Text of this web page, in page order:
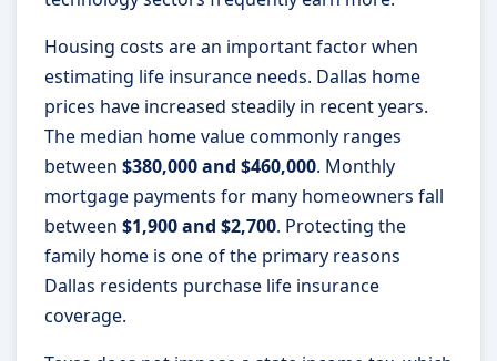
Housing costs are an important factor when
estimating life insurance needs. Dallas home
prices have increased steadily in recent years.
The median home value commonly ranges
between $380,000 and $460,000. Monthly
mortgage payments for many homeowners fall
between $1,900 and $2,700. Protecting the
family home is one of the primary reasons
Dallas residents purchase life insurance
coverage.